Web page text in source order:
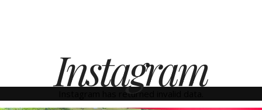
Instagram
Instagram has returned invalid data.